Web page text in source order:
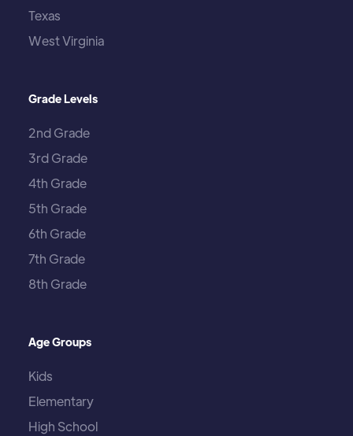
Texas
West Virginia
Grade Levels
2nd Grade
3rd Grade
4th Grade
5th Grade
6th Grade
7th Grade
8th Grade
Age Groups
Kids
Elementary
High School